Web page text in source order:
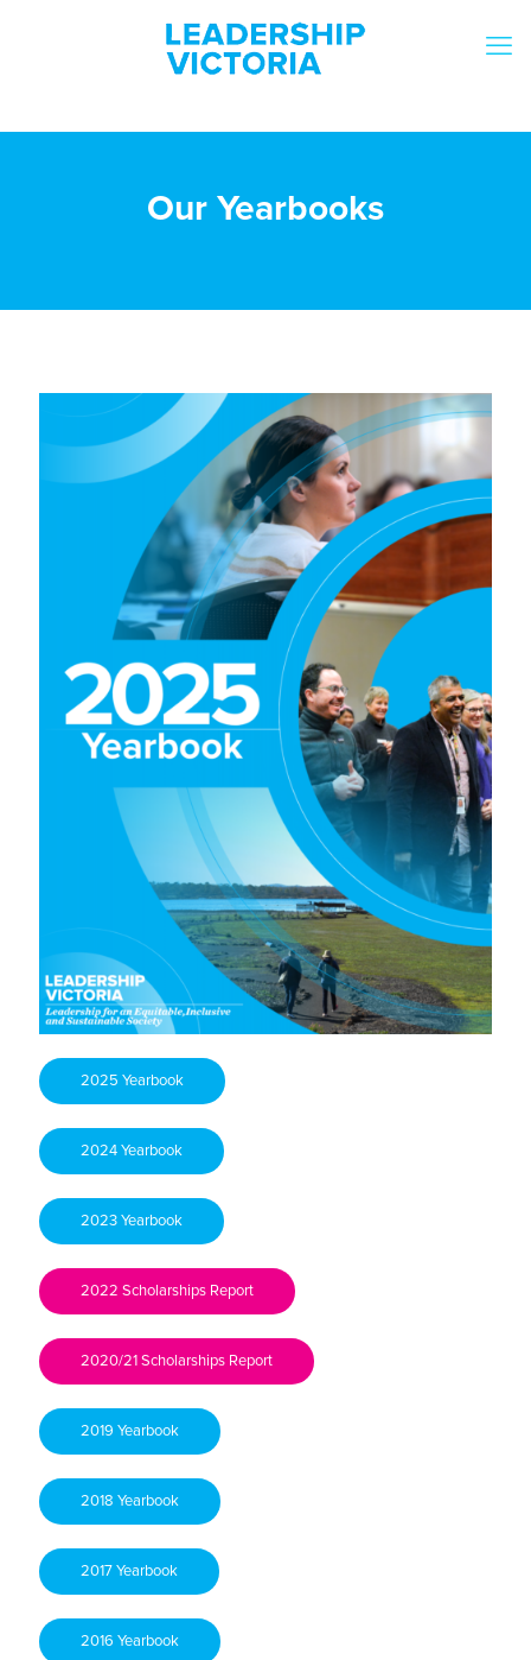
Our Yearbooks
2025 Yearbook
2024 Yearbook
2023 Yearbook
2022 Scholarships Report
2020/21 Scholarships Report
2019 Yearbook
2018 Yearbook
2017 Yearbook
2016 Yearbook